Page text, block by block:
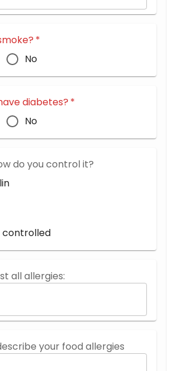
*
No
diabetes? *
No
do you control it?
controlled
all allergies:
your food allergies